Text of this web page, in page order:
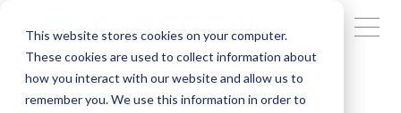
This website stores cookies on your computer.
These cookies are used to collect information about
how you interact with our website and allow us to
remember you. We use this information in order to